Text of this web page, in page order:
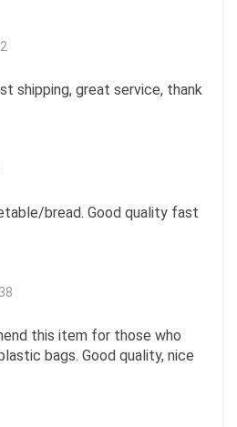
shipping, great service, thank
bread. Good quality fast
this item for those who
bags. Good quality, nice